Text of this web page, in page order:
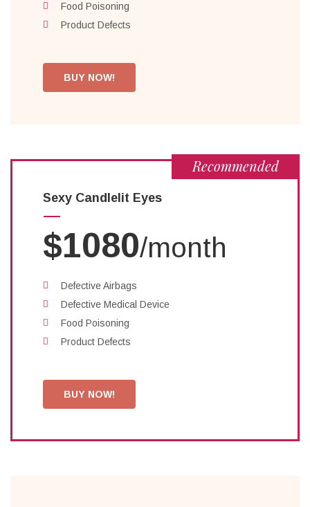
Food Poisoning
Product Defects
BUY NOW!
Sexy Candlelit Eyes
$1080/month
Defective Airbags
Defective Medical Device
Food Poisoning
Product Defects
BUY NOW!
Recommended